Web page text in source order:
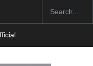
at SESI Sorocaba…